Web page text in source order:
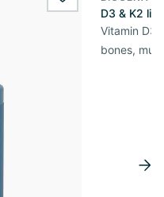
wishlist.add
D3 & K2
Vitamin D3
bones,